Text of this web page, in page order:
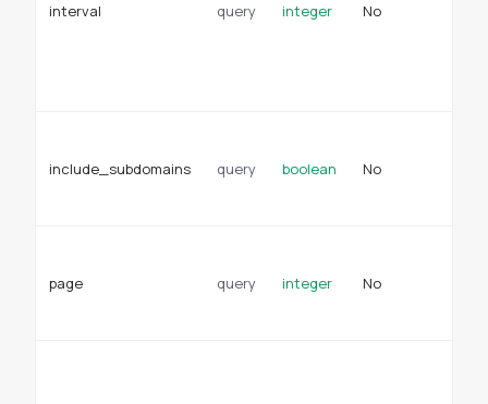
interval query integer No
include_subdomains query boolean No
page query integer No